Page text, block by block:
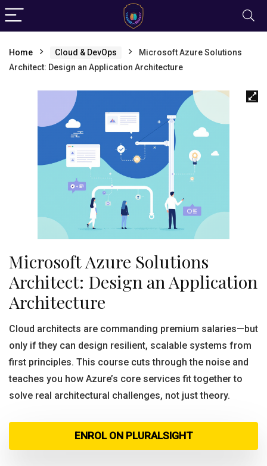
Home Cloud & DevOps
Microsoft Azure Solutions
Architect: Design an Application Architecture
Microsoft Azure Solutions
Architect: Design an Application
Architecture
Cloud architects are commanding premium salaries—but
only if they can design resilient, scalable systems from
first principles. This course cuts through the noise and
teaches you how Azure’s core services fit together to
solve real architectural challenges, not just theory.
ENROL ON PLURALSIGHT